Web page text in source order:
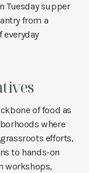
Tuesday supper
from a
of food as
where
efforts,
to hands-on
workshops,